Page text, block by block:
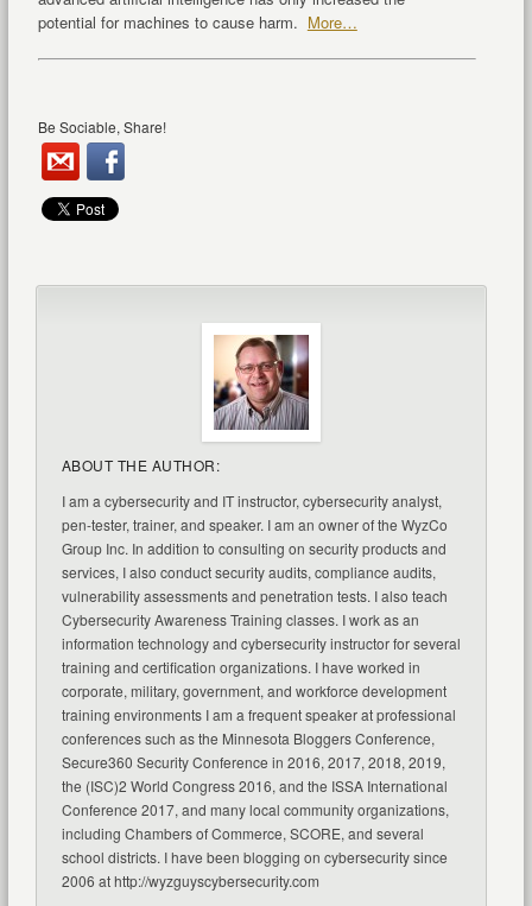
potential for machines to cause harm. More…
Be Sociable, Share!
ABOUT THE AUTHOR:
I am a cybersecurity and IT instructor, cybersecurity analyst,
pen-tester, trainer, and speaker. I am an owner of the WyzCo
Group Inc. In addition to consulting on security products and
services, I also conduct security audits, compliance audits,
vulnerability assessments and penetration tests. I also teach
Cybersecurity Awareness Training classes. I work as an
information technology and cybersecurity instructor for several
training and certification organizations. I have worked in
corporate, military, government, and workforce development
training environments I am a frequent speaker at professional
conferences such as the Minnesota Bloggers Conference,
Secure360 Security Conference in 2016, 2017, 2018, 2019,
the (ISC)2 World Congress 2016, and the ISSA International
Conference 2017, and many local community organizations,
including Chambers of Commerce, SCORE, and several
school districts. I have been blogging on cybersecurity since
2006 at http://wyzguyscybersecurity.com